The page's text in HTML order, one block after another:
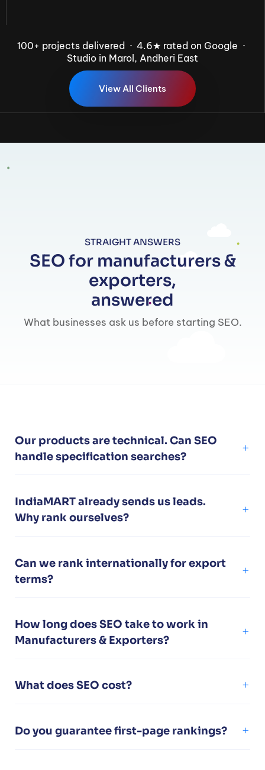
100+ projects delivered · 4.6★ rated on Google ·
Studio in Marol, Andheri East
View All Clients
STRAIGHT ANSWERS
SEO for manufacturers &
exporters,
answered
What businesses ask us before starting SEO.
Our products are technical. Can SEO
handle specification searches?
IndiaMART already sends us leads.
Why rank ourselves?
Can we rank internationally for export
terms?
How long does SEO take to work in
Manufacturers & Exporters?
What does SEO cost?
Do you guarantee first-page rankings?